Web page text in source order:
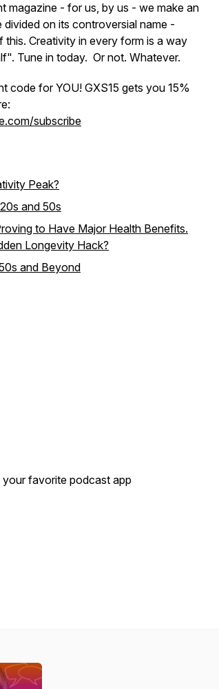
magazine - for us, by us - we make an
on its controversial name -
Creativity in every form is a way
Tune in today. Or not. Whatever.
code for YOU! GXS15 gets you 15%
subscribe
Peak?
and 50s
to Have Major Health Benefits.
Longevity Hack?
and Beyond
favorite podcast app